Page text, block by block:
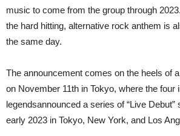
music to come from the group through
the hard hitting, alternative rock anthem is
the same day.
The announcement comes on the heels of
on November 11th in Tokyo, where the four
legendsannounced a series of “Live
early 2023 in Tokyo, New York, and Los